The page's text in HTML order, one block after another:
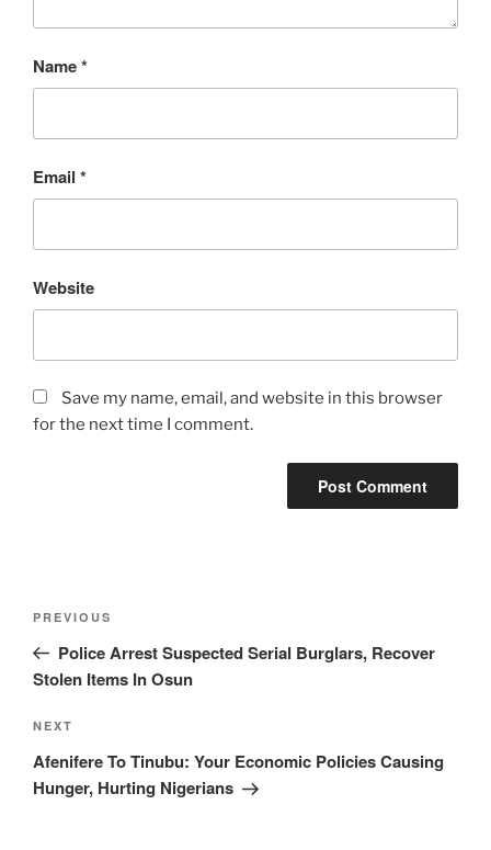
Name*
Email *
Website
Save my name, email, and website in this browser
for the next time I comment.
Previous
Post
PREVIOUS
Police Arrest Suspected Serial Burglars, Recover
Stolen Items In Osun
Next
Post
NEXT
Afenifere To Tinubu: Your Economic Policies Causing
Hunger, Hurting Nigerians